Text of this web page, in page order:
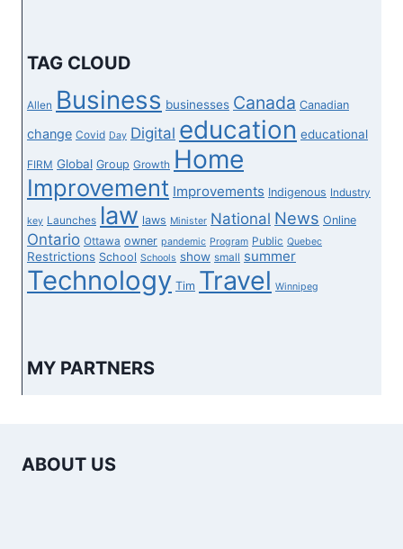
DIGITAL
INSTRUMENTS:
GODADDY
SURVEY
TAG CLOUD
Allen Business businesses Canada Canadian
change Covid Day Digital education educational
FIRM Global Group Growth Home
Improvement Improvements Indigenous Industry
key Launches law laws Minister National News Online
Ontario Ottawa owner pandemic Program Public Quebec
Restrictions School Schools show small summer
Technology Tim Travel Winnipeg
MY PARTNERS
ABOUT US